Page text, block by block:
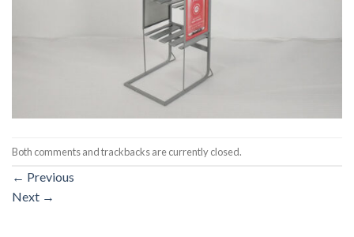
Both comments and trackbacks are currently closed.
← Previous
Next →